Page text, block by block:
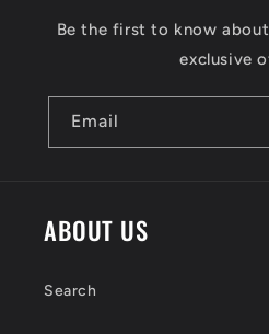
Be the first to know
exclusive
Email
ABOUT US
Search